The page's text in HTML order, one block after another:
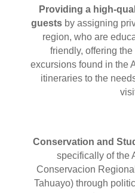
Providing a high-
guests by assigning
region, who are
friendly, offering
excursions found in the
itineraries to the
Conservation and
specifically of the
Conservacion
Tahuayo) through